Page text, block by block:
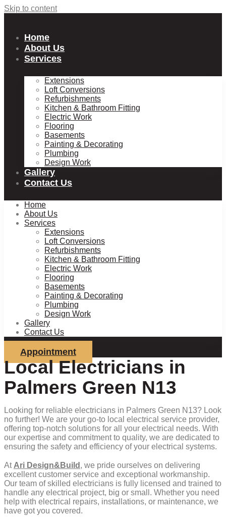
Skip to content
Home
About Us
Services
Extensions
Loft Conversions
Refurbishments
Kitchen & Bathroom Fitting
Electric Work
Flooring
Basements
Painting & Decorating
Plumbing
Design Work
Gallery
Contact Us
Home
About Us
Services
Extensions
Loft Conversions
Refurbishments
Kitchen & Bathroom Fitting
Electric Work
Flooring
Basements
Painting & Decorating
Plumbing
Design Work
Gallery
Contact Us
Appointment
Local Electricians in
Palmers Green N13
Looking for reliable electricians in Palmers Green N13? Look
no further! We are your go-to local electrical service provider,
offering top-notch solutions for all your electrical needs. With
our expertise and commitment to quality, we are dedicated to
ensuring the safety and efficiency of your electrical systems.
At Ari Design&Build , we pride ourselves on delivering
excellent customer service and exceptional workmanship.
Our team of skilled electricians is fully licensed and trained to
handle any electrical project, big or small. Whether you need
help with electrical repairs, installations, or maintenance, we
have got you covered.